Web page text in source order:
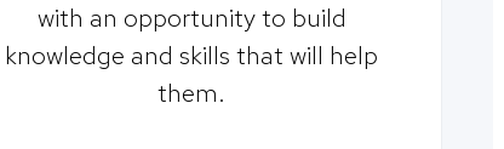
with an opportunity to build
knowledge and skills that will help
them.